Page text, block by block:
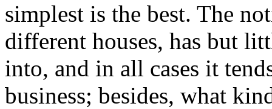
simplest is the best. The
different houses, has but
into, and in all cases it
business; besides, what